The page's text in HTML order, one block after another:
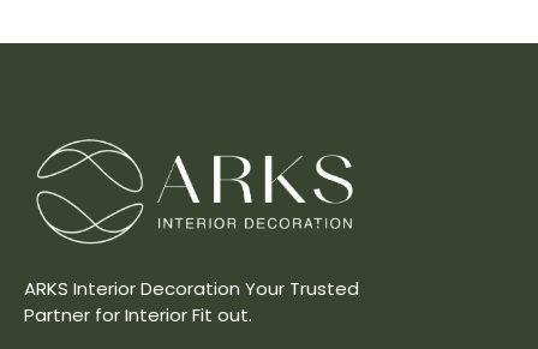
ARKS Interior Decoration Your Trusted
Partner for Interior Fit out.